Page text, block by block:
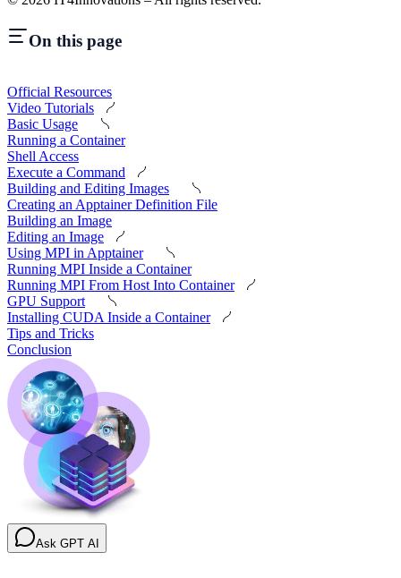
On this page
Official Resources
Video Tutorials
Basic Usage
Running a Container
Shell Access
Execute a Command
Building and Editing Images
Creating an Apptainer Definition File
Building an Image
Editing an Image
Using MPI in Apptainer
Running MPI Inside a Container
Running MPI From Host Into Container
GPU Support
Installing CUDA Inside a Container
Tips and Tricks
Conclusion
Ask GPT AI